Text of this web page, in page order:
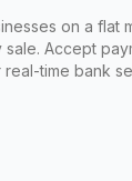
on a flat
Accept
time bank